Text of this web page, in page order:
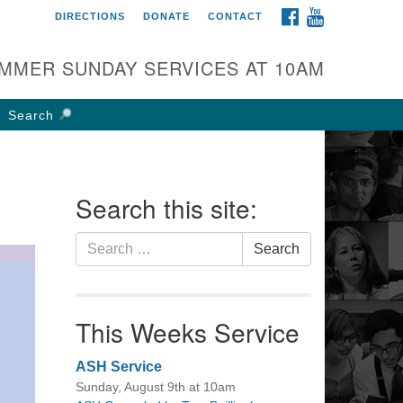
UU Church of
W Weisheimer Rd
OH 43214
FACEBOOK
DIRECTIONS DONATE CONTACT
SUNDAY SERVICES AT 10AM
Search
Search this site:
Search
for:
Search
This Weeks Service
ASH Service
Sunday, August 9th at 10am